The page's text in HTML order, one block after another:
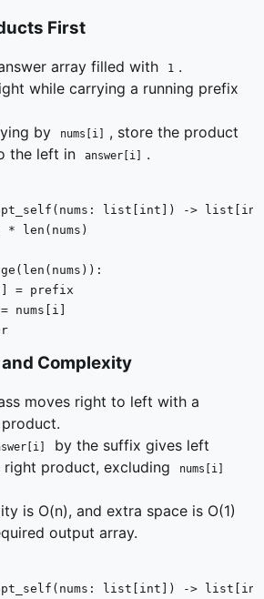
First
array filled with 1 .
while carrying a running prefix
by
nums[i]
, store the product
the left in
answer[i] .
( nums: list int ) -> list int
] * len (nums)
( len (nums)):
= prefix
nums[i]
Complexity
moves right to left with a
by the suffix gives left
product, excluding
nums[i]
is O(n), and extra space is O(1)
output array.
( nums: list int ) -> list int